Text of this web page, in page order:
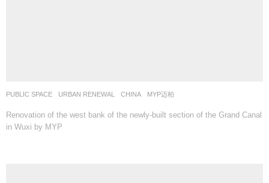
PUBLIC SPACE ,URBAN RENEWAL CHINA MYP迈柏
Renovation of the west bank of the newly-built section of the Grand Canal
in Wuxi by MYP